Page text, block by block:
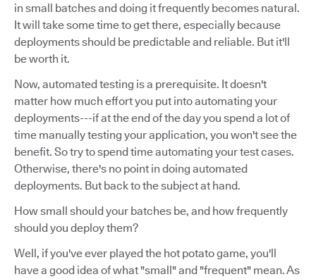
in small batches and doing it frequently becomes natural.
It will take some time to get there, especially because
deployments should be predictable and reliable. But it'll
be worth it.
Now, automated testing is a prerequisite. It doesn't
matter how much effort you put into automating your
deployments---if at the end of the day you spend a lot of
time manually testing your application, you won't see the
benefit. So try to spend time automating your test cases.
Otherwise, there's no point in doing automated
deployments. But back to the subject at hand.
How small should your batches be, and how frequently
should you deploy them?
Well, if you've ever played the hot potato game, you'll
have a good idea of what "small" and "frequent" mean. As